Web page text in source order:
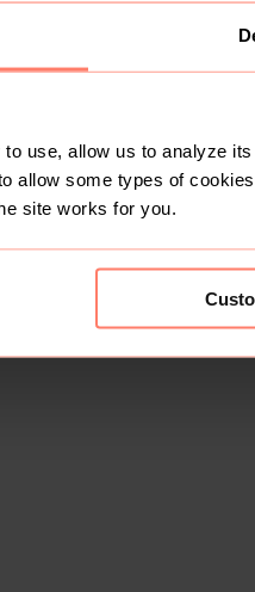
use, allow us to analyze
allow some types of
site works for you.